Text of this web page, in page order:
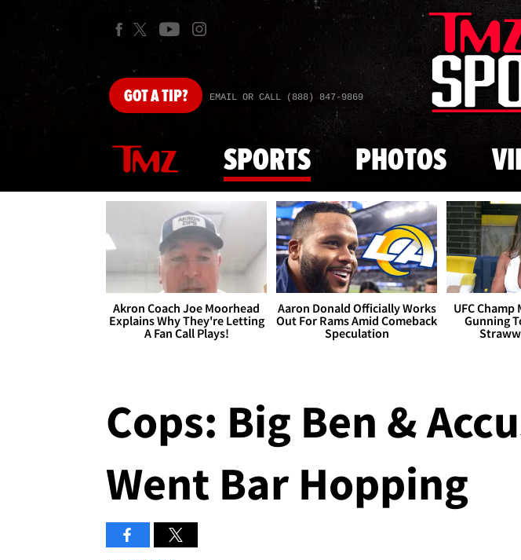
GOTA TIP? EMAIL OR CALL (888) 847-9869
SPORTS PHOTOS
Akron Coach Joe Moorhead
Explains Why They're Letting
A Fan Call Plays!
Aaron Donald Officially Works
Out For Rams Amid Comeback
Speculation
UFC Champ
Gunning
Cops: Big Ben &
Went Bar Hopping